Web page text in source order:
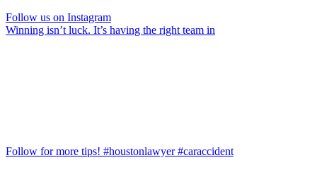
Follow us on Instagram
Winning isn’t luck. It’s having the right team in
Follow for more tips! #houstonlawyer #caraccident